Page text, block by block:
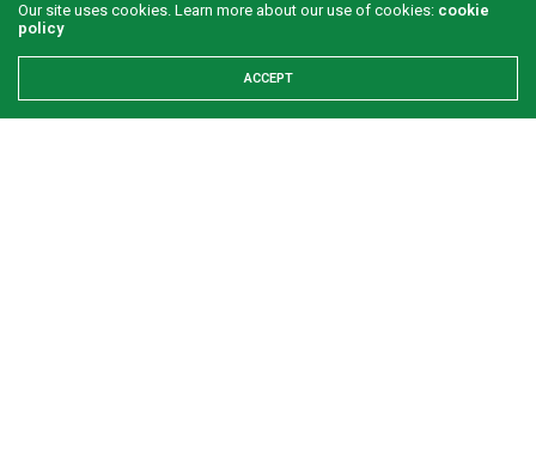
LATEST POSTS
Our site uses cookies. Learn more about our use of cookies: cookie
policy
ACCEPT